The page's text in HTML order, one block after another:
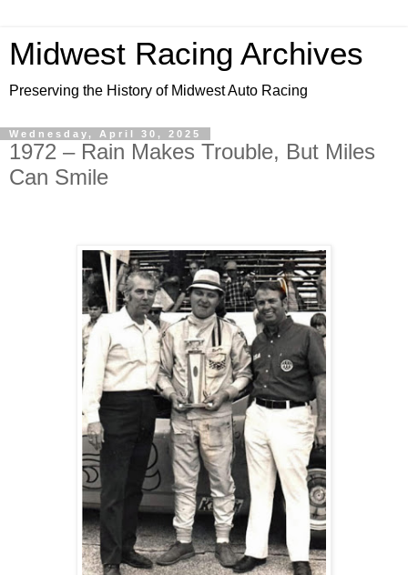
Midwest Racing Archives
Preserving the History of Midwest Auto Racing
Wednesday, April 30, 2025
1972 – Rain Makes Trouble, But Miles
Can Smile